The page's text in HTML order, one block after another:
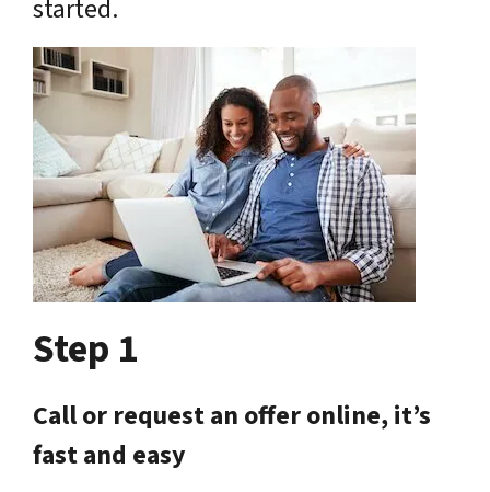
started.
Step 1
Call or request an offer online, it’s
fast and easy